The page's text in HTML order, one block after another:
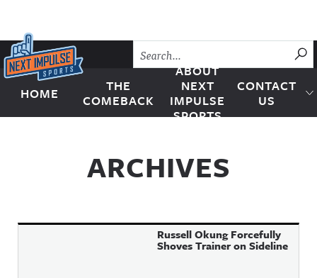
Skip to content
Next Impulse Sports
HOME
THE
COMEBACK
ABOUT
NEXT
IMPULSE
SPORTS
CONTACT
US
ARCHIVES
Russell Okung Forcefully
Shoves Trainer on Sideline